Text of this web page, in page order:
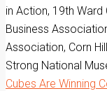
in Action, 19th
Business
Association, Corn
Strong National
Cubes Are Winning